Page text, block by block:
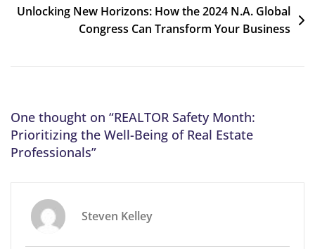
Unlocking New Horizons: How the 2024 N.A. Global
Congress Can Transform Your Business
One thought on “REALTOR Safety Month:
Prioritizing the Well-Being of Real Estate
Professionals”
Steven Kelley